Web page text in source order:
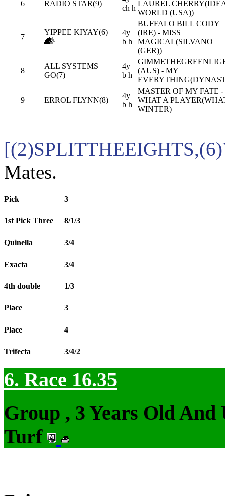
6 RADIO STAR(9)
ch h
LAUREL
WORLD (USA))
7
YIPPEE KIYAY(6)
4y
b h
BUFFALO BILL CODY
(IRE) - MISS
MAGICAL(SILVANO
(GER))
8
ALL SYSTEMS
GO(7)
4y
b h
(AUS) - MY
9 ERROL FLYNN(8)
4y
b h
MASTER OF MY FATE -
WHAT A
WINTER)
Mates.
Pick 3
1st Pick Three 8/1/3
Quinella 3/4
Exacta 3/4
4th double 1/3
Place 3
Place 4
Trifecta 3/4/2
6. Race 16.35
Group , 3 Years Old And
Turf